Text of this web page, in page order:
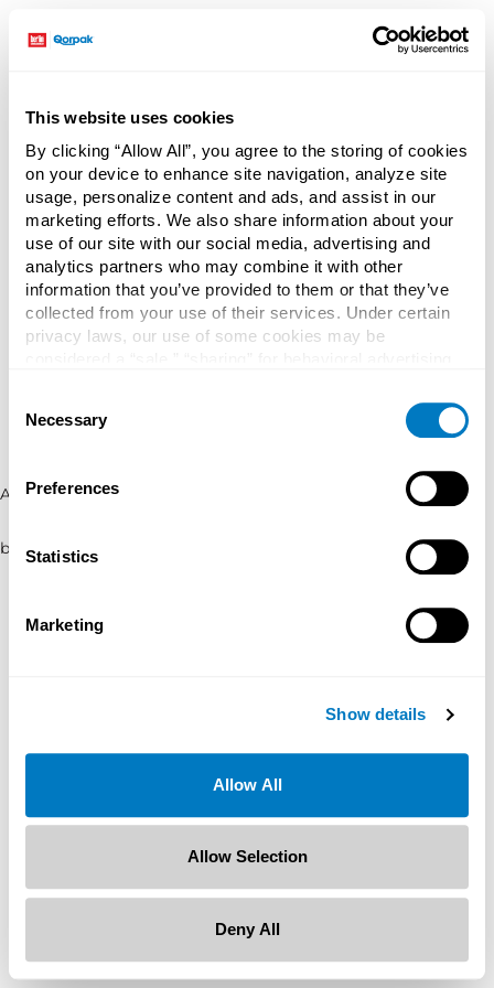
This website uses cookies
By clicking “Allow All”, you agree to the storing of cookies
on your device to enhance site navigation, analyze site
usage, personalize content and ads, and assist in our
marketing efforts. We also share information about your
use of our site with our social media, advertising and
analytics partners who may combine it with other
information that you’ve provided to them or that they’ve
collected from your use of their services. Under certain
privacy laws, our use of some cookies may be
necessary cookies by clicking “Deny” below. You may
also customize your settings using the buttons below.
Selection
Necessary
Preferences
Statistics
Marketing
Show details
Allow All
Allow Selection
Deny All
Application error: a client-side exception has occurred (see the
browser console for more information)